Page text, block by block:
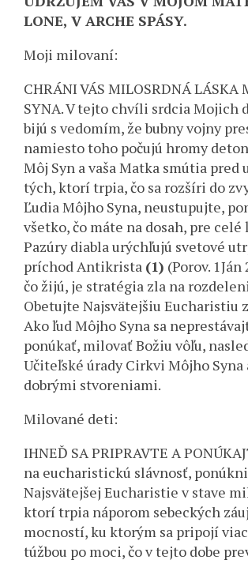
LONE, V ARCHE SPÁSY.
Moji milovaní:
CHRÁNI VÁS MILOSRDNÁ LÁSKA
SYNA. V tejto chvíli srdcia Mojich
bijú s vedomím, že bubny vojny
namiesto toho počujú hromy
Môj Syn a vaša Matka smútia
tých, ktorí trpia, čo sa rozšíri do
Ľudia Môjho Syna, neustupujte,
všetko, čo máte na dosah, pre celé
Pazúry diabla urýchľujú svetové
príchod Antikrista (1) (Porov.
čo žijú, je stratégia zla na
Obetujte Najsvätejšiu Eucharistiu
Ako ľud Môjho Syna sa
ponúkať, milovať Božiu vôľu,
Učiteľské úrady Cirkvi Môjho Syna
dobrými stvoreniami.
Milované deti:
IHNEĎ SA PRIPRAVTE A
na eucharistickú slávnosť,
Najsvätejšej Eucharistie v stave
ktorí trpia náporom sebeckých
mocností, ku ktorým sa pripojí
túžbou po moci, čo v tejto dobe